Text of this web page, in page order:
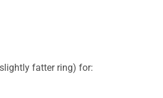
fatter ring) for: